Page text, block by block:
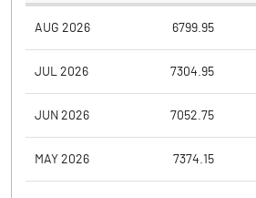
AUG 2026 6799.95
JUL 2026 7304.95
JUN 2026 7052.75
MAY 2026 7374.15